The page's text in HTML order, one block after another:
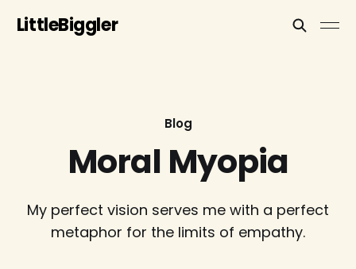
LittleBiggler
Blog
Moral Myopia
My perfect vision serves me with a perfect
metaphor for the limits of empathy.